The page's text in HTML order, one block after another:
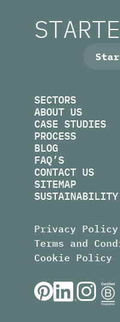
SECTORS
ABOUT US
CASE STUDIES
PROCESS
BLOG
FAQ’S
CONTACT US
SITEMAP
Privacy Policy
Terms and
Cookie Policy